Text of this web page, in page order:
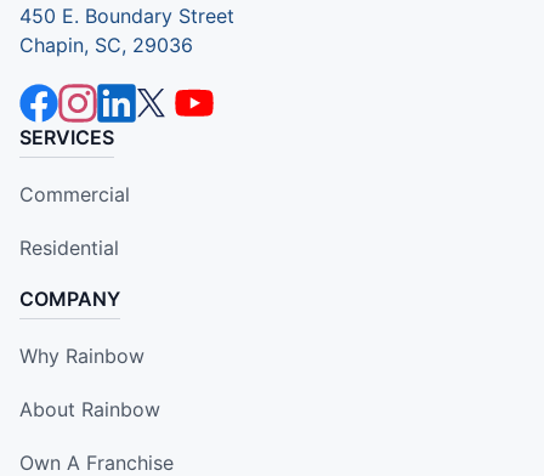
450 E. Boundary Street
Chapin, SC, 29036
SERVICES
Commercial
Residential
COMPANY
Why Rainbow
About Rainbow
Own A Franchise